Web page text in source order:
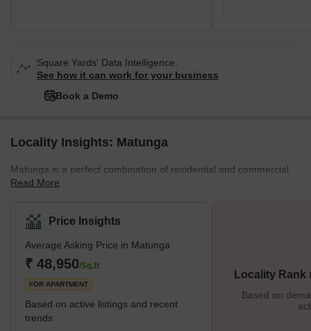
Square Yards' Data Intelligence.
See how it can work for your business
Book a Demo
Locality Insights: Matunga
Matunga is a perfect combination of residential and commercial
space locality in Mumbai towards the downtown of the city. Apart
the city. Like it's a land of a population containing, South Indian
predominately Tamil Brahmins, Gujaratis, Parsi, Bengalis, and
Marathis. Talking about its history Matunga is one of the seven
original islands of Mumbai city and also it is one of the first
Read More
Price Insights
Average Asking Price in Matunga
₹ 48,950/Sq.ft
FOR APARTMENT
Based on active listings and recent
trends
Locality Rank
Based on